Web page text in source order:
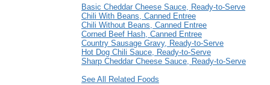
Basic Cheddar Cheese Sauce, Ready-to-Serve
Chili With Beans, Canned Entree
Chili Without Beans, Canned Entree
Corned Beef Hash, Canned Entree
Country Sausage Gravy, Ready-to-Serve
Hot Dog Chili Sauce, Ready-to-Serve
Sharp Cheddar Cheese Sauce, Ready-to-Serve
See All Related Foods